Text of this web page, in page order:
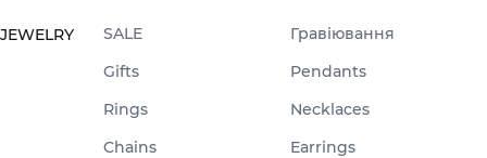
JEWELRY SALE
Гравіювання
Gifts
Pendants
Rings
Necklaces
Chains
Earrings